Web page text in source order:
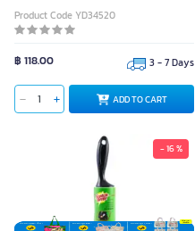
Product Code YD34520
฿ 118.00 3 - 7 Days
ADD TO CART
- 16 %